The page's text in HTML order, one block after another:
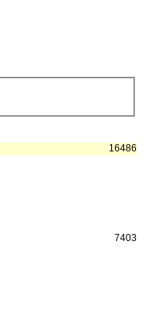
16486
7403